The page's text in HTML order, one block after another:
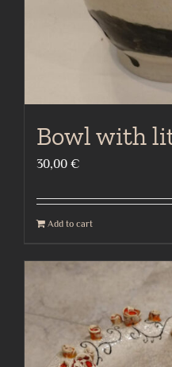
Bowl with
30,00 €
Add to cart